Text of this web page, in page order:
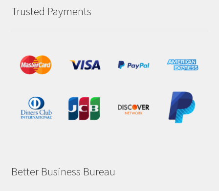
Trusted Payments
Better Business Bureau